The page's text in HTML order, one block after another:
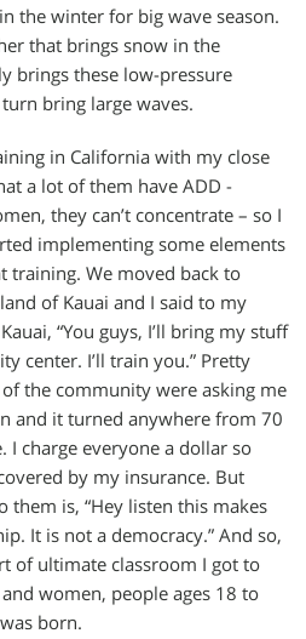
the winter for big wave season.
that brings snow in the
brings these low-pressure
bring large waves.
in California with my close
a lot of them have ADD -
they can’t concentrate – so I
implementing some elements
training. We moved back to
of Kauai and I said to my
“You guys, I’ll bring my stuff
center. I’ll train you.” Pretty
the community were asking me
and it turned anywhere from 70
I charge everyone a dollar so
by my insurance. But
them is, “Hey listen this makes
It is not a democracy.” And so,
of ultimate classroom I got to
women, people ages 18 to
born.